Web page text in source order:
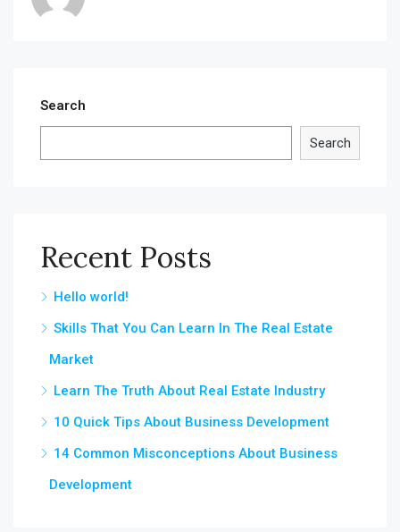
Search
Search
Recent Posts
Hello world!
Skills That You Can Learn In The Real Estate
Market
Learn The Truth About Real Estate Industry
10 Quick Tips About Business Development
14 Common Misconceptions About Business
Development